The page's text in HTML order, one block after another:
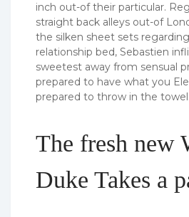
inch out-of their particular.
straight back alleys out-of
the silken sheet sets
relationship bed, Sebastien
sweetest away from sensual
prepared to have what you
prepared to throw in the towel.
The fresh new
Duke Takes a